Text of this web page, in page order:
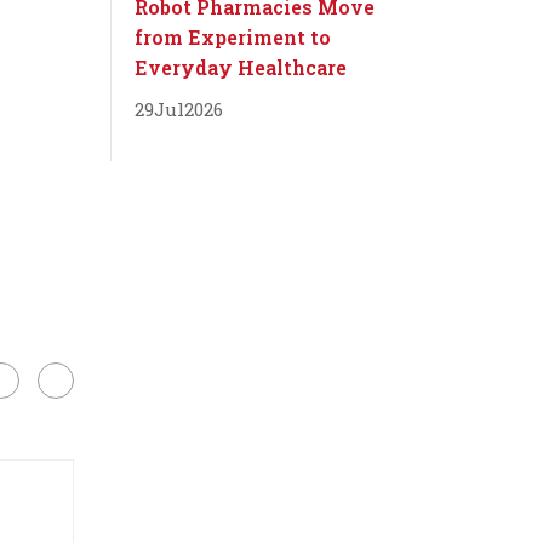
Robot Pharmacies Move
from Experiment to
Everyday Healthcare
29Jul2026